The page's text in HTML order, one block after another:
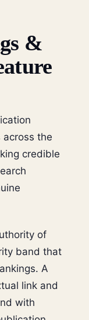
&
across the
credible
of
band that
A
link and
with